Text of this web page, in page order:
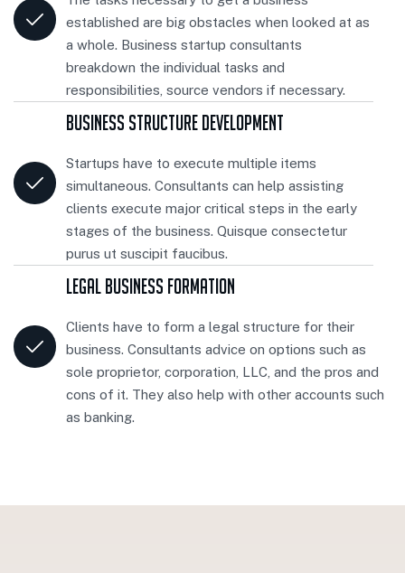
established are big obstacles when looked at as
a whole. Business startup consultants
breakdown the individual tasks and
responsibilities, source vendors if necessary.
Business Structure Development
Startups have to execute multiple items
simultaneous. Consultants can help assisting
clients execute major critical steps in the early
stages of the business. Quisque consectetur
purus ut suscipit faucibus.
Legal Business Formation
Clients have to form a legal structure for their
business. Consultants advice on options such as
sole proprietor, corporation, LLC, and the pros and
cons of it. They also help with other accounts such
as banking.